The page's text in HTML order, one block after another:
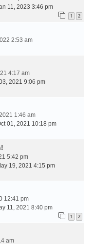
11, 2023 3:46 pm
1 2
2:53 am
4:17 am
2021 9:06 pm
1:46 am
01, 2021 10:18 pm
5:42 pm
19, 2021 4:15 pm
12:41 pm
11, 2021 8:40 pm
1 2
am